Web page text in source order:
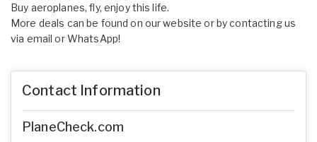
Buy aeroplanes, fly, enjoy this life.
More deals can be found on our website or by contacting us
via email or WhatsApp!
Contact Information
PlaneCheck.com